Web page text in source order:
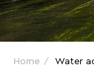
Home Water
great
deals
for
your